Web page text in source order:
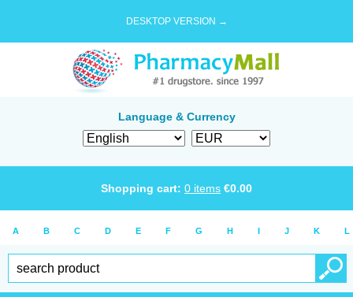
DESKTOP VERSION →
Language & Currency
Shopping cart: 0 items €0.00
A B C D E F G H I J K L